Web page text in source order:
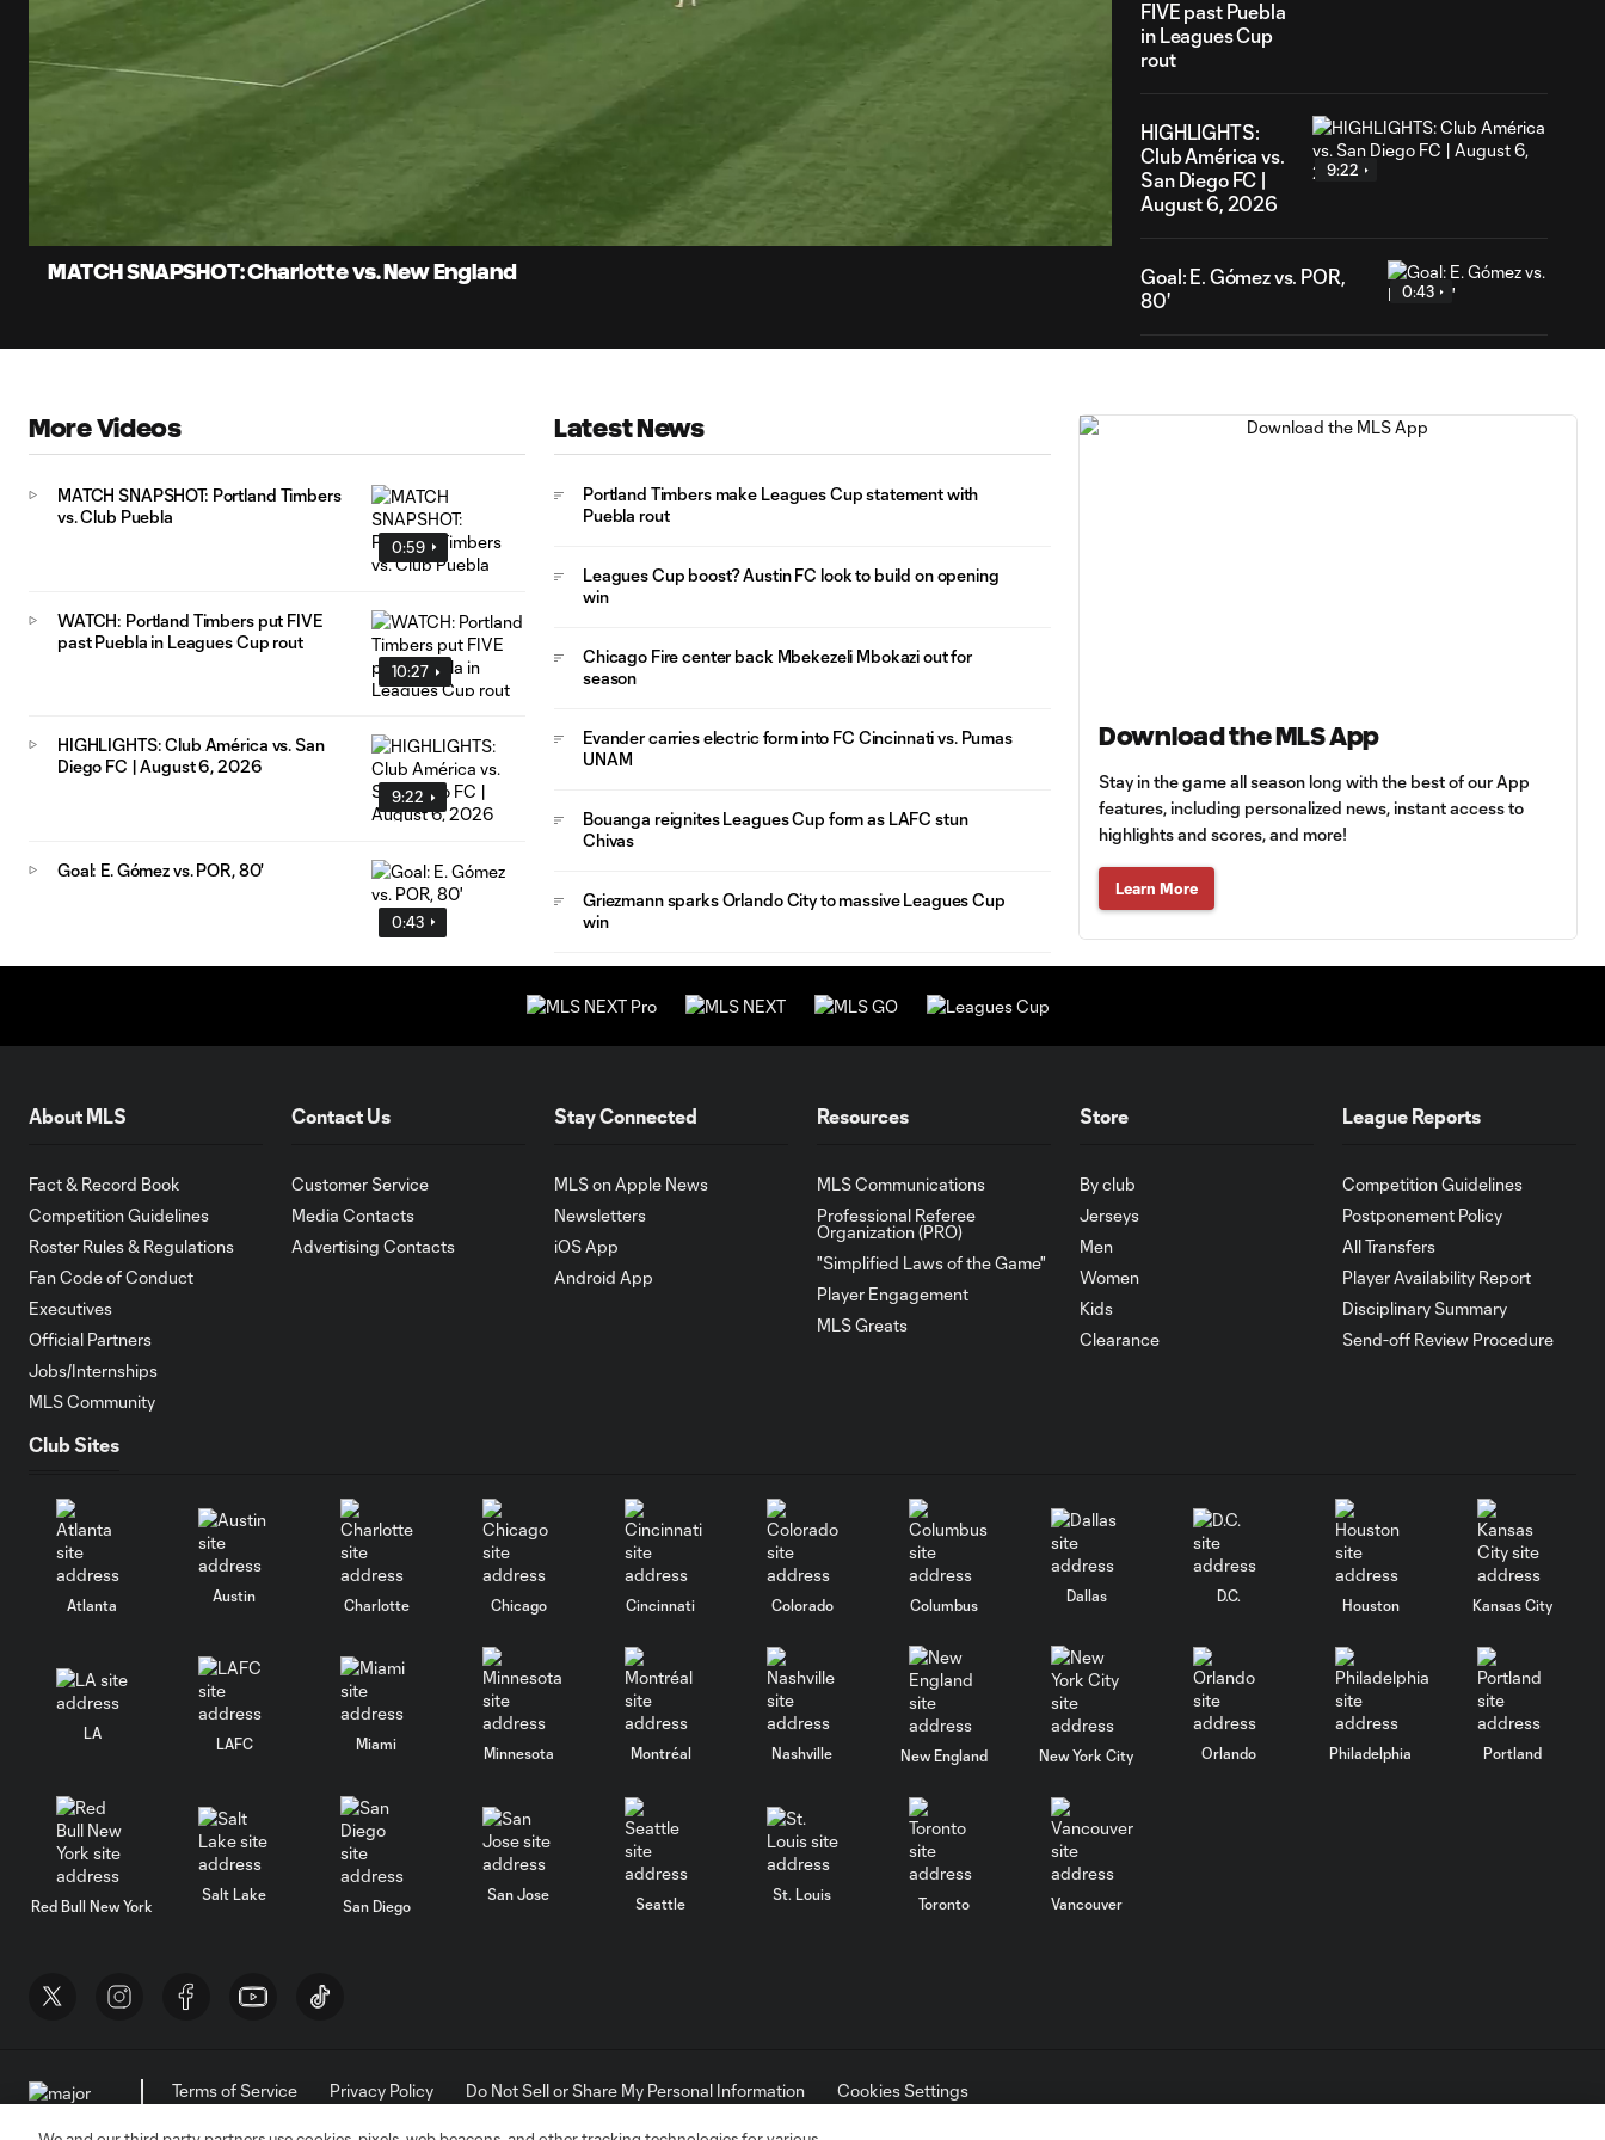
Unmute Captions
MATCH SNAPSHOT: Charlotte vs. New England
FIVE past Puebla
in Leagues Cup
rout
HIGHLIGHTS:
Club América vs.
San Diego FC |
August 6, 2026
9:22
Goal: E. Gómez vs. POR,
80'
0:43
Goal: C. Bassett vs. PUE,
36'
HIGHLIGHTS:
Austin FC vs. Club
Tijuana | August 6,
Tijuana
Goal: E. Mustre vs. POR, 14'
0:51
Goal: A. Lassiter vs. PUE, 5'
0:53
Fire down Necaxa
in Leagues Cup
opener
10:30
SNAPSHOT:
Chicago Fire FC vs.
Club Necaxa
0:58
More Videos
0:59
MATCH SNAPSHOT: Portland Timbers
vs. Club Puebla
10:27
WATCH: Portland Timbers put FIVE
past Puebla in Leagues Cup rout
9:22
HIGHLIGHTS: Club América vs. San
Diego FC | August 6, 2026
0:43
Goal: E. Gómez vs. POR, 80'
Latest News
Portland Timbers make Leagues Cup statement with
Puebla rout
Leagues Cup boost? Austin FC look to build on opening
win
Chicago Fire center back Mbekezeli Mbokazi out for
season
Evander carries electric form into FC Cincinnati vs. Pumas
UNAM
Bouanga reignites Leagues Cup form as LAFC stun
Chivas
Griezmann sparks Orlando City to massive Leagues Cup
win
Download the MLS App
Stay in the game all season long with the best of our App
features, including personalized news, instant access to
highlights and scores, and more!
Learn More
About MLS
Fact & Record Book
Competition Guidelines
Roster Rules & Regulations
Fan Code of Conduct
Executives
Official Partners
Jobs/Internships
MLS Community
Contact Us
Customer Service
Media Contacts
Advertising Contacts
Stay Connected
MLS on Apple News
Newsletters
iOS App
Android App
Resources
MLS Communications
Professional Referee
Organization (PRO)
"Simplified Laws of the Game"
Player Engagement
MLS Greats
Store
By club
Jerseys
Men
Women
Kids
Clearance
League Reports
Competition Guidelines
Postponement Policy
All Transfers
Player Availability Report
Disciplinary Summary
Send-off Review Procedure
Club Sites
Atlanta
Austin
Charlotte Chicago Cincinnati Colorado Columbus
Dallas D.C.
Houston Kansas City
LA
LAFC Miami
Minnesota Montréal Nashville New England New York City Orlando Philadelphia Portland
Red Bull New York
Salt Lake
San Diego
San Jose
Seattle
St. Louis
Toronto Vancouver
Terms of Service Privacy Policy Do Not Sell or Share My Personal Information
Cookies Settings